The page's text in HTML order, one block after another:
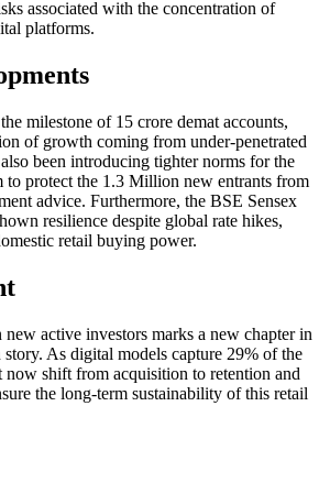
associated with the concentration of
platforms.
milestone of 15 crore demat accounts,
of growth coming from under-penetrated
been introducing tighter norms for the
to protect the 1.3 Million new entrants from
advice. Furthermore, the BSE Sensex
resilience despite global rate hikes,
retail buying power.
active investors marks a new chapter in
As digital models capture 29% of the
now shift from acquisition to retention and
the long-term sustainability of this retail